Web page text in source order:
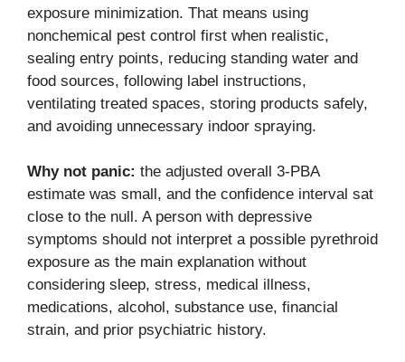
exposure minimization. That means using
nonchemical pest control first when realistic,
sealing entry points, reducing standing water and
food sources, following label instructions,
ventilating treated spaces, storing products safely,
and avoiding unnecessary indoor spraying.
Why not panic: the adjusted overall 3-PBA
estimate was small, and the confidence interval sat
close to the null. A person with depressive
symptoms should not interpret a possible pyrethroid
exposure as the main explanation without
considering sleep, stress, medical illness,
medications, alcohol, substance use, financial
strain, and prior psychiatric history.